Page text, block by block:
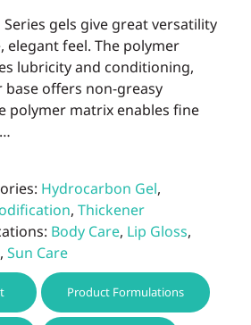
gels give great versatility
elegant feel. The polymer
lubricity and conditioning,
offers non-greasy
polymer matrix enables fine
Hydrocarbon Gel,
, Thickener
Body Care, Lip Gloss,
, Sun Care
Product Formulations